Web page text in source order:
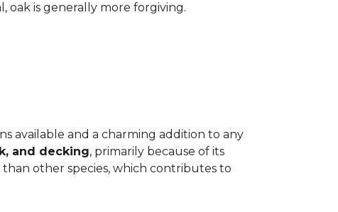
oak is generally more forgiving.
available and a charming addition to any
and decking, primarily because of its
other species, which contributes to